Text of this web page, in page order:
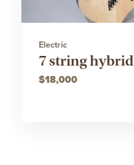
Electric
7 string hybrid
$18,000